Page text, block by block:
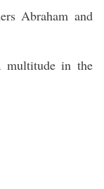
Abraham and
multitude in the